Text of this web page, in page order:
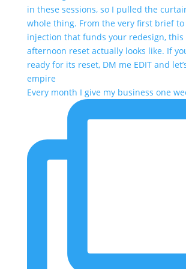
Every month I give my business one